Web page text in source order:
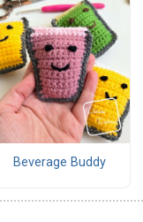
Beverage Buddy